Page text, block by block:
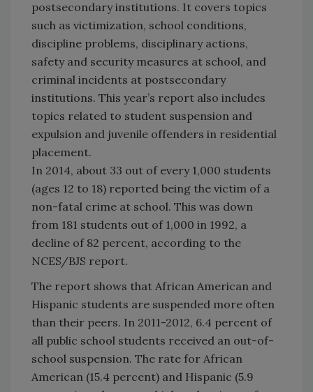
postsecondary institutions. It covers topics
such as victimization, school conditions,
discipline problems, disciplinary actions,
safety and security measures at school, and
criminal incidents at postsecondary
institutions. This year’s report also includes
topics related to student suspension and
expulsion and juvenile offenders in residential
placement.
In 2014, about 33 out of every 1,000 students
(ages 12 to 18) reported being the victim of a
non-fatal crime at school. This was down
from 181 students out of 1,000 in 1992, a
decline of 82 percent, according to the
NCES/BJS report.
The report shows that African American and
Hispanic students are suspended more often
than their peers. In 2011-2012, 6.4 percent of
all public school students received an out-of-
school suspension. The rate for African
American (15.4 percent) and Hispanic (5.9